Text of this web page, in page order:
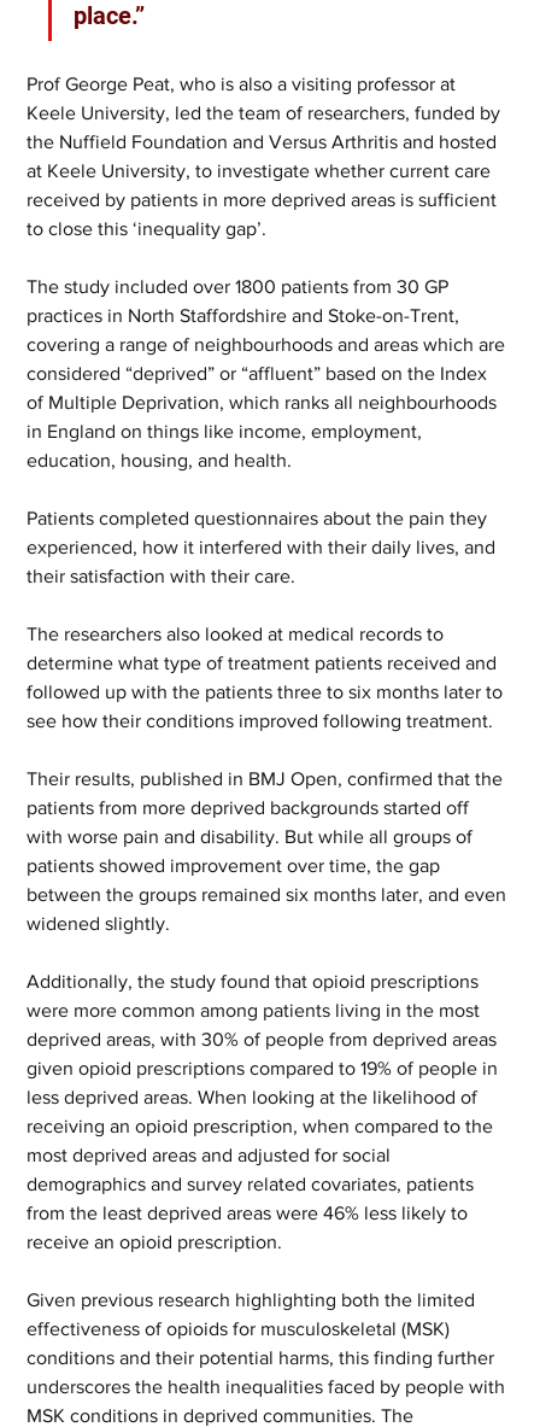
place.”
Prof George Peat, who is also a visiting professor at
Keele University, led the team of researchers, funded by
the Nuffield Foundation and Versus Arthritis and hosted
at Keele University, to investigate whether current care
received by patients in more deprived areas is sufficient
to close this ‘inequality gap’.
The study included over 1800 patients from 30 GP
practices in North Staffordshire and Stoke-on-Trent,
covering a range of neighbourhoods and areas which are
considered “deprived” or “affluent” based on the Index
of Multiple Deprivation, which ranks all neighbourhoods
in England on things like income, employment,
education, housing, and health.
Patients completed questionnaires about the pain they
experienced, how it interfered with their daily lives, and
their satisfaction with their care.
The researchers also looked at medical records to
determine what type of treatment patients received and
followed up with the patients three to six months later to
see how their conditions improved following treatment.
Their results, published in BMJ Open, confirmed that the
patients from more deprived backgrounds started off
with worse pain and disability. But while all groups of
patients showed improvement over time, the gap
between the groups remained six months later, and even
widened slightly.
Additionally, the study found that opioid prescriptions
were more common among patients living in the most
deprived areas, with 30% of people from deprived areas
given opioid prescriptions compared to 19% of people in
less deprived areas. When looking at the likelihood of
receiving an opioid prescription, when compared to the
most deprived areas and adjusted for social
demographics and survey related covariates, patients
from the least deprived areas were 46% less likely to
receive an opioid prescription.
Given previous research highlighting both the limited
effectiveness of opioids for musculoskeletal (MSK)
conditions and their potential harms, this finding further
underscores the health inequalities faced by people with
MSK conditions in deprived communities. The